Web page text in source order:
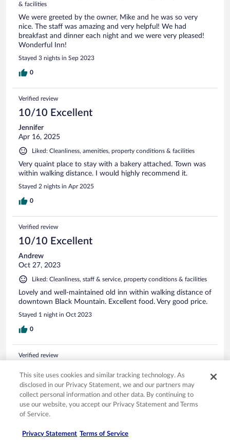
& facilities
We were greeted by the owner, Mike and he was so very
nice. The staff was amazing and very helpful! We had
breakfast and dinner each night and we were very pleased!
Wonderful Inn!
Stayed 3 nights in Sep 2023
0
Verified review
10/10 Excellent
Jennifer
Apr 16, 2025
Liked: Cleanliness, amenities, property conditions & facilities
Very quaint place to stay with a bakery attached. Town was
within walking distance. I would highly recommend it.
Stayed 2 nights in Apr 2025
0
Verified review
10/10 Excellent
Andrew
Oct 27, 2023
Liked: Cleanliness, staff & service, property conditions & facilities
Lovely and well-maintained old inn within walking distance of
downtown Black Mountain. Excellent food. Very good price.
Stayed 1 night in Oct 2023
0
Verified review
Katherine
Jun 21, 2024
Liked: Cleanliness, staff & service, property conditions & facilities
carries easily so the room was a bit noisy. Breakfast was
terrific staff attentive, helpful, and extremely convenient
This site uses cookies and similar tracking technology. As
disclosed in our Privacy Statement, we and our partners may
collect personal information and other data. By continuing to
use our website, you accept our Privacy Statement and Terms
of Service.
Privacy Statement Terms of Service